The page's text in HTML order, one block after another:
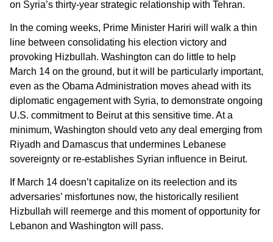
on Syria’s thirty-year strategic relationship with Tehran.
In the coming weeks, Prime Minister Hariri will walk a thin
line between consolidating his election victory and
provoking Hizbullah. Washington can do little to help
March 14 on the ground, but it will be particularly important,
even as the Obama Administration moves ahead with its
diplomatic engagement with Syria, to demonstrate ongoing
U.S. commitment to Beirut at this sensitive time. At a
minimum, Washington should veto any deal emerging from
Riyadh and Damascus that undermines Lebanese
sovereignty or re-establishes Syrian influence in Beirut.
If March 14 doesn’t capitalize on its reelection and its
adversaries’ misfortunes now, the historically resilient
Hizbullah will reemerge and this moment of opportunity for
Lebanon and Washington will pass.